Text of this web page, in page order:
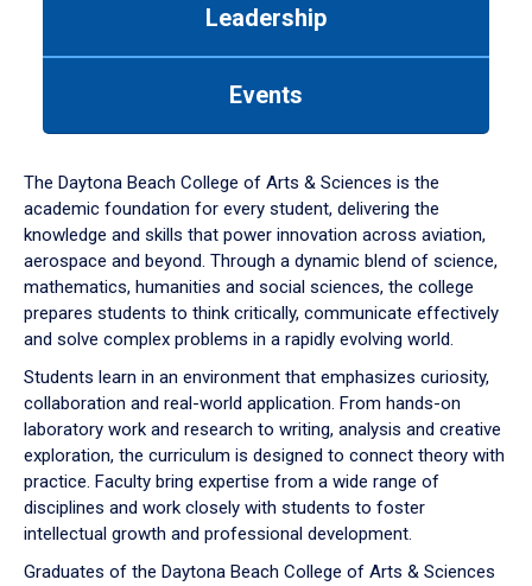
down
arrow
to
Leadership
Events
The Daytona Beach College of Arts & Sciences is the
academic foundation for every student, delivering the
knowledge and skills that power innovation across aviation,
aerospace and beyond. Through a dynamic blend of science,
mathematics, humanities and social sciences, the college
prepares students to think critically, communicate effectively
and solve complex problems in a rapidly evolving world.
Students learn in an environment that emphasizes curiosity,
collaboration and real-world application. From hands-on
laboratory work and research to writing, analysis and creative
exploration, the curriculum is designed to connect theory with
practice. Faculty bring expertise from a wide range of
disciplines and work closely with students to foster
intellectual growth and professional development.
Graduates of the Daytona Beach College of Arts & Sciences